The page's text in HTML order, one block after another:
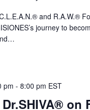
and R.A.W.®
journey to
pm - 8:00 pm EST